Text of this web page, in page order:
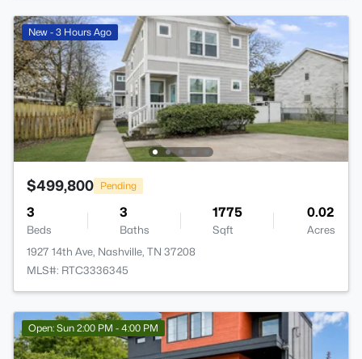
New - 3 Hours Ago
$499,800 Pending
3
Beds
3
Baths
1775
Sqft
0.02
Acres
1927 14th Ave, Nashville, TN 37208
MLS#: RTC3336345
Open: Sun 2:00 PM - 4:00 PM